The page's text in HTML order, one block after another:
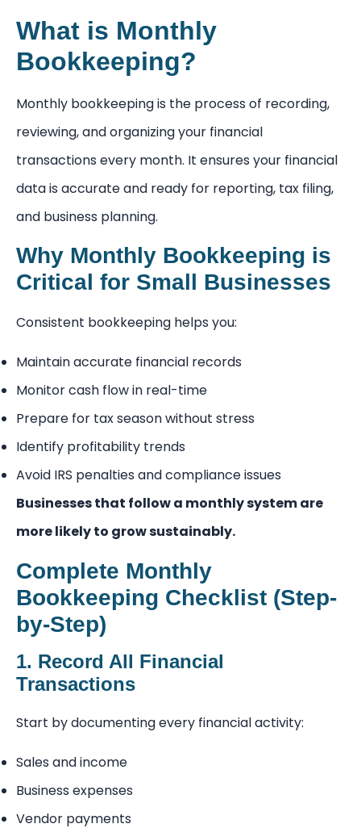
What is Monthly
Bookkeeping?
Monthly bookkeeping is the process of recording,
reviewing, and organizing your financial
transactions every month. It ensures your financial
data is accurate and ready for reporting, tax filing,
and business planning.
Why Monthly Bookkeeping is
Critical for Small Businesses
Consistent bookkeeping helps you:
Maintain accurate financial records
Monitor cash flow in real-time
Prepare for tax season without stress
Identify profitability trends
Avoid IRS penalties and compliance issues
Businesses that follow a monthly system are
more likely to grow sustainably.
Complete Monthly
Bookkeeping Checklist (Step-
by-Step)
1. Record All Financial
Transactions
Start by documenting every financial activity:
Sales and income
Business expenses
Vendor payments